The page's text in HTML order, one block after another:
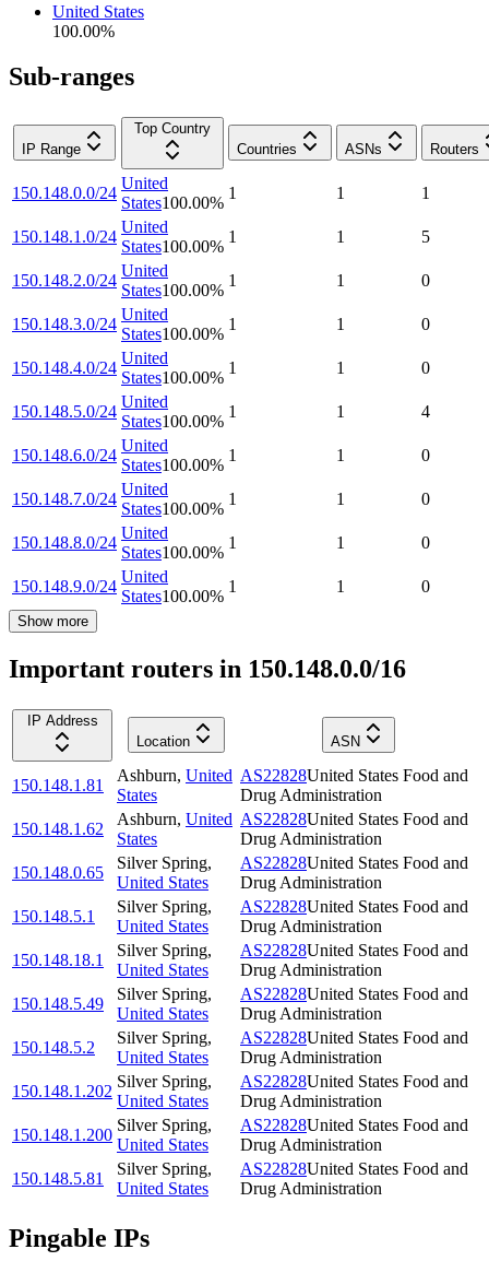
United States
100.00%
Sub-ranges
IP Range
Top Country
Countries
ASNs Routers
150.148.0.0/24
United
States100.00%
1 1 1
150.148.1.0/24
United
States100.00%
1 1 5
150.148.2.0/24
United
States100.00%
1 1 0
150.148.3.0/24
United
States100.00%
1 1 0
150.148.4.0/24
United
States100.00%
1 1 0
150.148.5.0/24
United
States100.00%
1 1 4
150.148.6.0/24
United
States100.00%
1 1 0
150.148.7.0/24
United
States100.00%
1 1 0
150.148.8.0/24
United
States100.00%
1 1 0
150.148.9.0/24
United
States100.00%
1 1 0
Show more
Important routers in 150.148.0.0/16
IP Address
Location
ASN
150.148.1.81
Ashburn, United
States
AS22828United States Food and
Drug Administration
150.148.1.62
Ashburn, United
States
AS22828United States Food and
Drug Administration
150.148.0.65
Silver Spring,
United States
AS22828United States Food and
Drug Administration
150.148.5.1
Silver Spring,
United States
AS22828United States Food and
Drug Administration
150.148.18.1
Silver Spring,
United States
AS22828United States Food and
Drug Administration
150.148.5.49
Silver Spring,
United States
AS22828United States Food and
Drug Administration
150.148.5.2
Silver Spring,
United States
AS22828United States Food and
Drug Administration
150.148.1.202
Silver Spring,
United States
AS22828United States Food and
Drug Administration
150.148.1.200
Silver Spring,
United States
AS22828United States Food and
Drug Administration
150.148.5.81
Silver Spring,
United States
AS22828United States Food and
Drug Administration
Pingable IPs